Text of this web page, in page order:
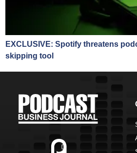
EXCLUSIVE: Spotify threatens
skipping tool